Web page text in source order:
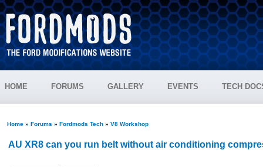
HOME FORUMS GALLERY EVENTS TECH
Home» Forums » Fordmods Tech» V8 Workshop
AU XR8 can you run belt without air conditioning